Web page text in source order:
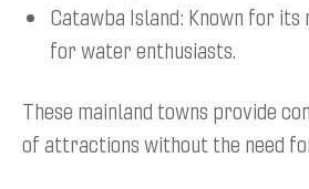
Catawba Island: Known for
for water enthusiasts.
These mainland towns provide
of attractions without the need